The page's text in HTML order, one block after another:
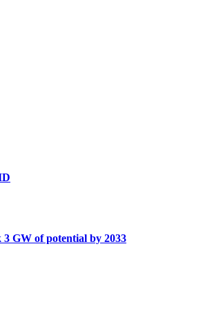
3 GW of potential by 2033